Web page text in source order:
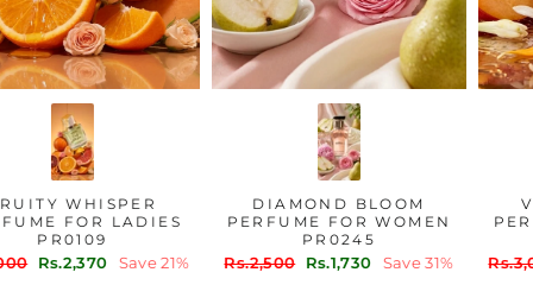
FRUITY WHISPER
PERFUME FOR LADIES
PR0109
Regular
Rs.3,000 Sale
Rs.2,370 Save 21%
DIAMOND BLOOM
PERFUME FOR WOMEN
PR0245
Regular
Rs.2,500 Sale
Rs.1,730 Save 31%